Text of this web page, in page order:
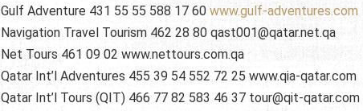
Gulf Adventure 431 55 55 588 17 60 www.gulf-adventures.com
Navigation Travel Tourism 462 28 80 qast001@qatar.net.qa
Net Tours 461 09 02 www.nettours.com.qa
Qatar Int’l Adventures 455 39 54 552 72 25 www.qia-qatar.com
Qatar Int’l Tours (QIT) 466 77 82 583 46 37 tour@qit-qatar.com